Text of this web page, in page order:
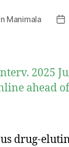
Manimala
2025
ahead
drug-